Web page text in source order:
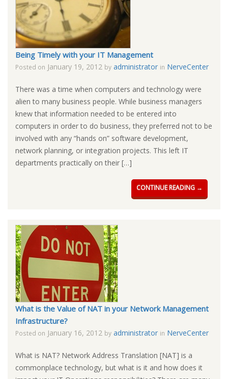
Being Timely with your IT Management
Posted on January 19, 2012 by administrator in NerveCenter
There was a time when computers and technology were
alien to many business people. While business managers
knew that information needed to be entered into
computers in order to do business, they preferred not to be
involved with any “hands on” software development,
network planning, or integration projects. This left IT
departments practically on their […]
CONTINUE READING →
What is the Value of NAT in your Network Management
Infrastructure?
Posted on January 16, 2012 by administrator in NerveCenter
What is NAT? Network Address Translation [NAT] is a
commonplace technology, but what is it and how does it